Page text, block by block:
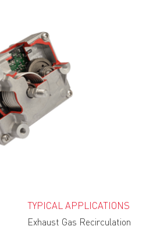
TYPICAL APPLICATIONS
Exhaust Gas Recirculation